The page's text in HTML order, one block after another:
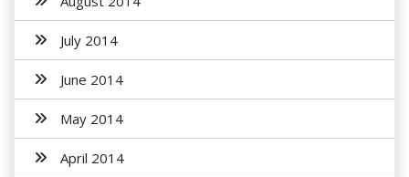
July 2014
June 2014
May 2014
April 2014